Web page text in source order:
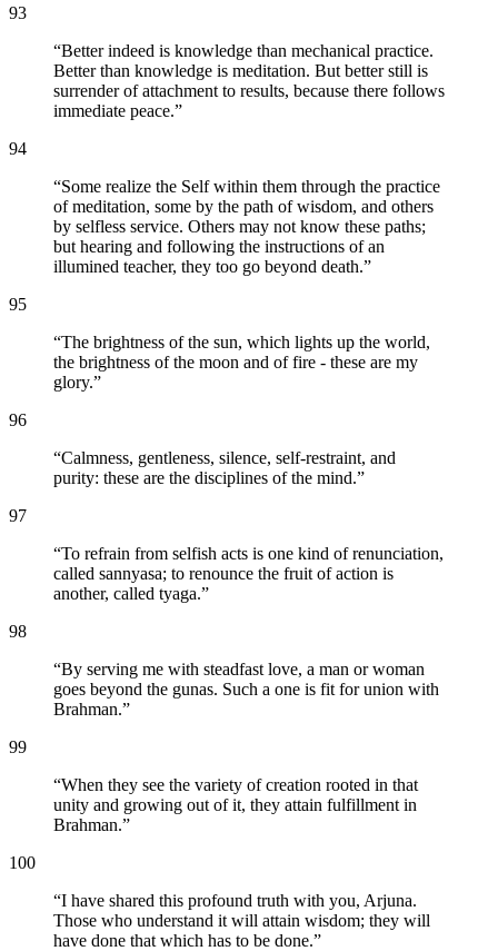
93
“Better indeed is knowledge than mechanical practice.
Better than knowledge is meditation. But better still is
surrender of attachment to results, because there follows
immediate peace.”
94
“Some realize the Self within them through the practice
of meditation, some by the path of wisdom, and others
by selfless service. Others may not know these paths;
but hearing and following the instructions of an
illumined teacher, they too go beyond death.”
95
“The brightness of the sun, which lights up the world,
the brightness of the moon and of fire - these are my
glory.”
96
“Calmness, gentleness, silence, self-restraint, and
purity: these are the disciplines of the mind.”
97
“To refrain from selfish acts is one kind of renunciation,
called sannyasa; to renounce the fruit of action is
another, called tyaga.”
98
“By serving me with steadfast love, a man or woman
goes beyond the gunas. Such a one is fit for union with
Brahman.”
99
“When they see the variety of creation rooted in that
unity and growing out of it, they attain fulfillment in
Brahman.”
100
“I have shared this profound truth with you, Arjuna.
Those who understand it will attain wisdom; they will
have done that which has to be done.”